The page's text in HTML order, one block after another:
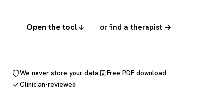
Open the tool or find a therapist →
We never store your data
Free PDF download
Clinician-reviewed